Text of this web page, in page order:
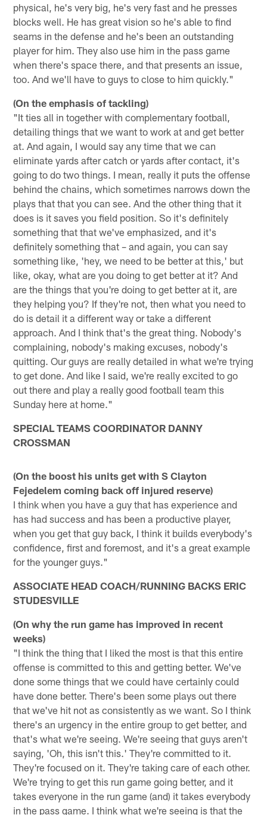
physical, he's very big, he's very fast and he presses
blocks well. He has great vision so he's able to find
seams in the defense and he's been an outstanding
player for him. They also use him in the pass game
when there's space there, and that presents an issue,
too. And we'll have to guys to close to him quickly."
(On the emphasis of tackling)
"It ties all in together with complementary football,
detailing things that we want to work at and get better
at. And again, I would say any time that we can
eliminate yards after catch or yards after contact, it's
going to do two things. I mean, really it puts the offense
behind the chains, which sometimes narrows down the
plays that that you can see. And the other thing that it
does is it saves you field position. So it's definitely
something that that we've emphasized, and it's
definitely something that – and again, you can say
something like, 'hey, we need to be better at this,' but
like, okay, what are you doing to get better at it? And
are the things that you're doing to get better at it, are
they helping you? If they're not, then what you need to
do is detail it a different way or take a different
approach. And I think that's the great thing. Nobody's
complaining, nobody's making excuses, nobody's
quitting. Our guys are really detailed in what we're trying
to get done. And like I said, we're really excited to go
out there and play a really good football team this
Sunday here at home."
SPECIAL TEAMS COORDINATOR DANNY
CROSSMAN
(On the boost his units get with S Clayton
Fejedelem coming back off injured reserve)
I think when you have a guy that has experience and
has had success and has been a productive player,
when you get that guy back, I think it builds everybody's
confidence, first and foremost, and it's a great example
for the younger guys."
ASSOCIATE HEAD COACH/RUNNING BACKS ERIC
STUDESVILLE
(On why the run game has improved in recent
weeks)
"I think the thing that I liked the most is that this entire
offense is committed to this and getting better. We've
done some things that we could have certainly could
have done better. There's been some plays out there
that we've hit not as consistently as we want. So I think
there's an urgency in the entire group to get better, and
that's what we're seeing. We're seeing that guys aren't
saying, 'Oh, this isn't this.' They're committed to it.
They're focused on it. They're taking care of each other.
We're trying to get this run game going better, and it
takes everyone in the run game (and) it takes everybody
in the pass game. I think what we're seeing is that the